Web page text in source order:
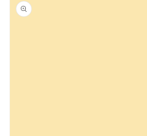
product
information